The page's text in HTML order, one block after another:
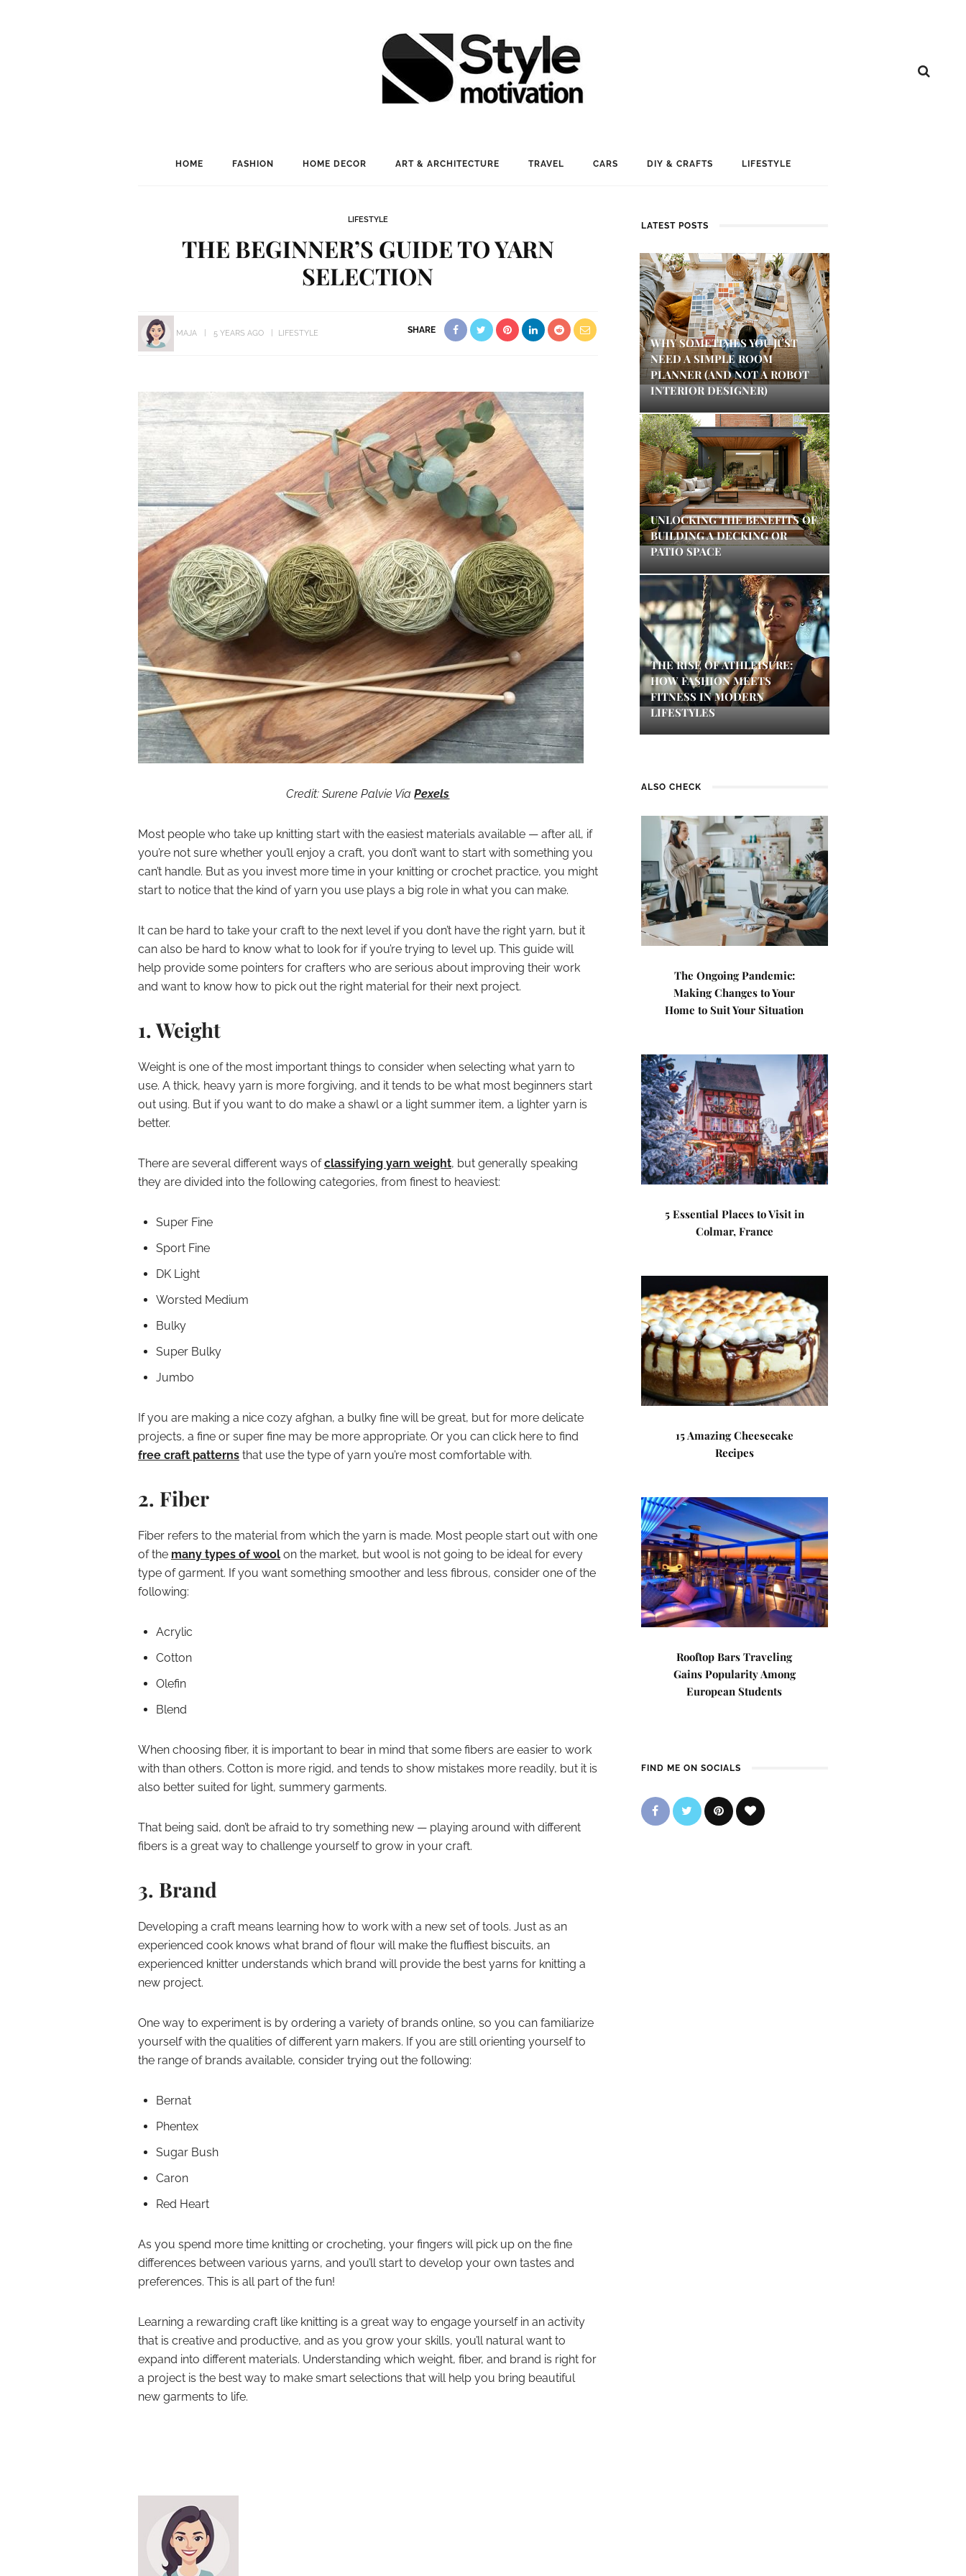
HOME FASHION HOME DECOR ART & ARCHITECTURE TRAVEL CARS DIY & CRAFTS LIFESTYLE
LIFESTYLE
THE BEGINNER’S GUIDE TO YARN
SELECTION
MAJA 5 YEARS AGO LIFESTYLE SHARE
Credit: Surene Palvie ViaPexels
Most people who take up knitting start with the easiest materials available — after all, if
you’re not sure whether you’ll enjoy a craft, you don’t want to start with something you
can’t handle. But as you invest more time in your knitting or crochet practice, you might
start to notice that the kind of yarn you use plays a big role in what you can make.
It can be hard to take your craft to the next level if you don’t have the right yarn, but it
can also be hard to know what to look for if you’re trying to level up. This guide will
help provide some pointers for crafters who are serious about improving their work
and want to know how to pick out the right material for their next project.
1. Weight
Weight is one of the most important things to consider when selecting what yarn to
use. A thick, heavy yarn is more forgiving, and it tends to be what most beginners start
out using. But if you want to do make a shawl or a light summer item, a lighter yarn is
better.
There are several different ways ofclassifying yarn weight, but generally speaking
they are divided into the following categories, from finest to heaviest:
Super Fine
Sport Fine
DK Light
Worsted Medium
Bulky
Super Bulky
Jumbo
If you are making a nice cozy afghan, a bulky fine will be great, but for more delicate
projects, a fine or super fine may be more appropriate. Or you can click here to find
free craft patterns that use the type of yarn you’re most comfortable with.
2. Fiber
Fiber refers to the material from which the yarn is made. Most people start out with one
of the many types of wool on the market, but wool is not going to be ideal for every
type of garment. If you want something smoother and less fibrous, consider one of the
following:
Acrylic
Cotton
Olefin
Blend
When choosing fiber, it is important to bear in mind that some fibers are easier to work
with than others. Cotton is more rigid, and tends to show mistakes more readily, but it is
also better suited for light, summery garments.
That being said, don’t be afraid to try something new — playing around with different
fibers is a great way to challenge yourself to grow in your craft.
3. Brand
Developing a craft means learning how to work with a new set of tools. Just as an
experienced cook knows what brand of flour will make the fluffiest biscuits, an
experienced knitter understands which brand will provide the best yarns for knitting a
new project.
One way to experiment is by ordering a variety of brands online, so you can familiarize
yourself with the qualities of different yarn makers. If you are still orienting yourself to
the range of brands available, consider trying out the following:
Bernat
Phentex
Sugar Bush
Caron
Red Heart
As you spend more time knitting or crocheting, your fingers will pick up on the fine
differences between various yarns, and you’ll start to develop your own tastes and
preferences. This is all part of the fun!
Learning a rewarding craft like knitting is a great way to engage yourself in an activity
that is creative and productive, and as you grow your skills, you’ll natural want to
expand into different materials. Understanding which weight, fiber, and brand is right for
a project is the best way to make smart selections that will help you bring beautiful
new garments to life.
LATEST POSTS
WHY SOMETIMES YOU JUST
NEED A SIMPLE ROOM
PLANNER (AND NOT A ROBOT
INTERIOR DESIGNER)
UNLOCKING THE BENEFITS OF
BUILDING A DECKING OR
PATIO SPACE
THE RISE OF ATHLEISURE:
HOW FASHION MEETS
FITNESS IN MODERN
LIFESTYLES
ALSO CHECK
The Ongoing Pandemic:
Making Changes to Your
Home to Suit Your Situation
5 Essential Places to Visit in
Colmar, France
15 Amazing Cheesecake
Recipes
Rooftop Bars Traveling
Gains Popularity Among
European Students
FIND ME ON SOCIALS